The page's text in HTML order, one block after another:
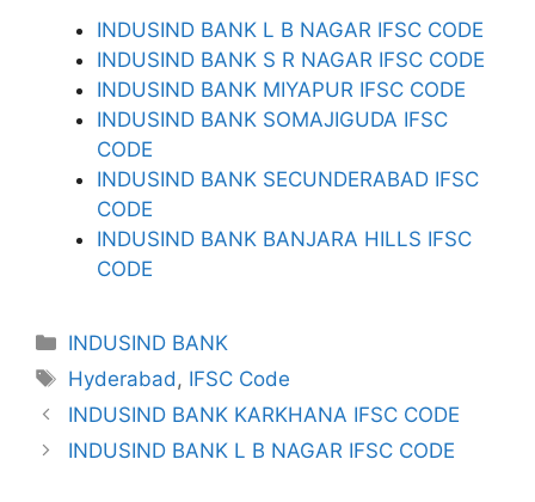
INDUSIND BANK L B NAGAR IFSC CODE
INDUSIND BANK S R NAGAR IFSC CODE
INDUSIND BANK MIYAPUR IFSC CODE
INDUSIND BANK SOMAJIGUDA IFSC
CODE
INDUSIND BANK SECUNDERABAD IFSC
CODE
INDUSIND BANK BANJARA HILLS IFSC
CODE
Categories
INDUSIND BANK
Tags
Hyderabad, IFSC Code
INDUSIND BANK KARKHANA IFSC CODE
INDUSIND BANK L B NAGAR IFSC CODE